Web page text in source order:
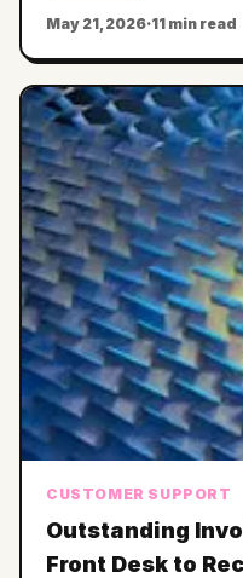
May 21, 2026·11 min read
CUSTOMER SUPPORT
Outstanding
Front Desk to